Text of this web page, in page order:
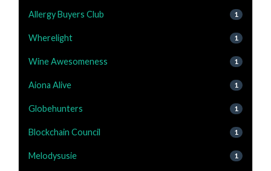
Allergy Buyers Club 1
Wherelight 1
Wine Awesomeness 1
Aiona Alive 1
Globehunters 1
Blockchain Council 1
Melodysusie 1